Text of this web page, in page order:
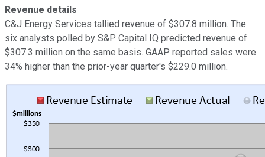
Revenue details
C&J Energy Services tallied revenue of $307.8 million. The
six analysts polled by S&P Capital IQ predicted revenue of
$307.3 million on the same basis. GAAP reported sales were
34% higher than the prior-year quarter's $229.0 million.